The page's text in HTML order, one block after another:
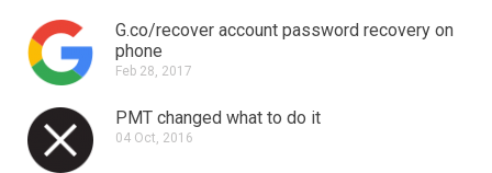
G.co/recover account password recovery on
phone
Feb 28, 2017
PMT changed what to do it
04 Oct, 2016